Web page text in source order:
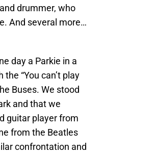
drummer, who
And several more…
day a Parkie in a
“You can’t play
Buses. We stood
and that we
guitar player from
from the Beatles
confrontation and